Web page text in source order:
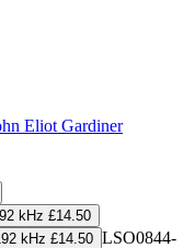
Eliot Gardiner
kHz £14.50
kHz £14.50 LSO0844-